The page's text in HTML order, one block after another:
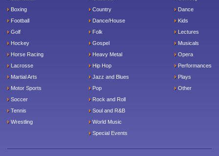
Boxing
Football
Golf
Hockey
Horse Racing
Lacrosse
Martial Arts
Motor Sports
Soccer
Tennis
Wrestling
Country
Dance/House
Folk
Gospel
Heavy Metal
Hip Hop
Jazz and Blues
Pop
Rock and Roll
Soul and R&B
World Music
Special Events
Dance
Kids
Lectures
Musicals
Opera
Performances
Plays
Other